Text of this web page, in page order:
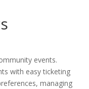
events.
with easy ticketing
managing